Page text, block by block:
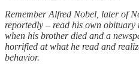
Remember Alfred Nobel, later of
reportedly – read his own
when his brother died and a
horrified at what he read and
behavior.